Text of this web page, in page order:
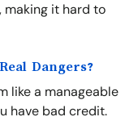
making it hard to
Dangers?
like a manageable
have bad credit.